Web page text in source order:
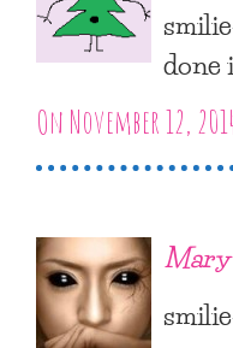
done
On November 12,